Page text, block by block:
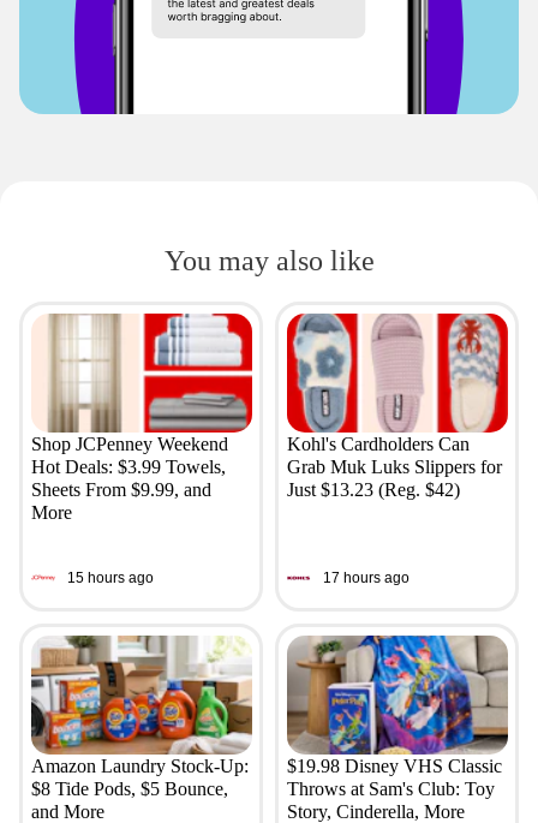
You may also like
Shop JCPenney Weekend
Hot Deals: $3.99 Towels,
Sheets From $9.99, and
More
15 hours ago
Kohl's Cardholders Can
Grab Muk Luks Slippers for
Just $13.23 (Reg. $42)
17 hours ago
Amazon Laundry Stock-Up:
$8 Tide Pods, $5 Bounce,
and More
$19.98 Disney VHS Classic
Throws at Sam's Club: Toy
Story, Cinderella, More